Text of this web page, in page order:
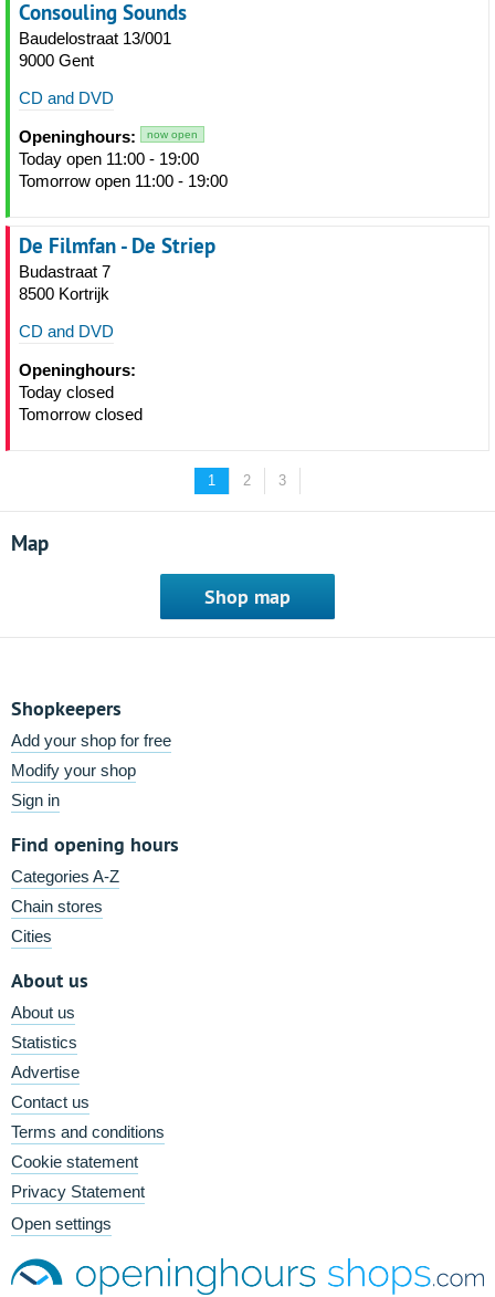
Consouling Sounds
Baudelostraat 13/001
9000 Gent
CD and DVD
Openinghours: now open
Today open 11:00 - 19:00
Tomorrow open 11:00 - 19:00
De Filmfan - De Striep
Budastraat 7
8500 Kortrijk
CD and DVD
Openinghours:
Today closed
Tomorrow closed
1 2 3
Map
Shop map
Shopkeepers
Add your shop for free
Modify your shop
Sign in
Find opening hours
Categories A-Z
Chain stores
Cities
About us
About us
Statistics
Advertise
Contact us
Terms and conditions
Cookie statement
Privacy Statement
Open settings